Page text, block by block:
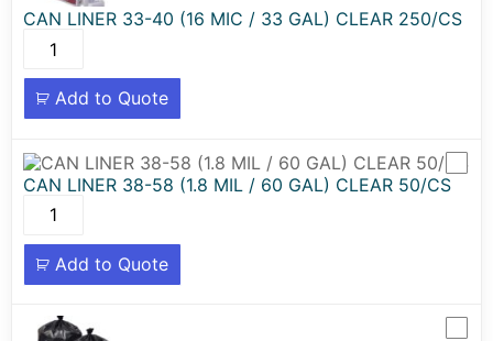
CAN LINER 33-40 (16 MIC / 33 GAL) CLEAR 250/CS
Add to Quote
CAN LINER 38-58 (1.8 MIL / 60 GAL) CLEAR 50/CS
Add to Quote